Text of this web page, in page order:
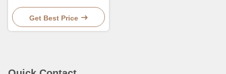
Leisure Chair Lounge Bed
For Sleeping
Get Best Price